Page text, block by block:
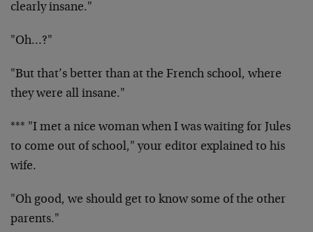
clearly insane."
"Oh…?"
"But that’s better than at the French school, where
they were all insane."
*** "I met a nice woman when I was waiting for Jules
to come out of school," your editor explained to his
wife.
"Oh good, we should get to know some of the other
parents."